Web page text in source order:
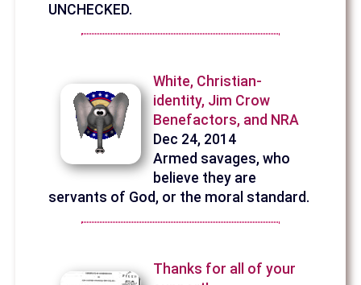
UNCHECKED.
White, Christian-
identity, Jim Crow
Benefactors, and NRA
Dec 24, 2014
Armed savages, who
believe they are
servants of God, or the moral standard.
Thanks for all of your